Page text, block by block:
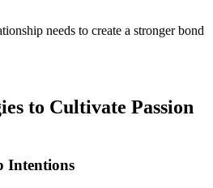
needs to create a stronger bond
to Cultivate Passion
Intentions